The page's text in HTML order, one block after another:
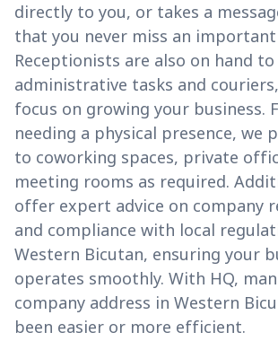
directly to you, or takes a
that you never miss an important
Receptionists are also on hand
administrative tasks and
focus on growing your business.
needing a physical presence, we
to coworking spaces, private
meeting rooms as required.
offer expert advice on company
and compliance with local
Western Bicutan, ensuring your
operates smoothly. With HQ,
company address in Western
been easier or more efficient.